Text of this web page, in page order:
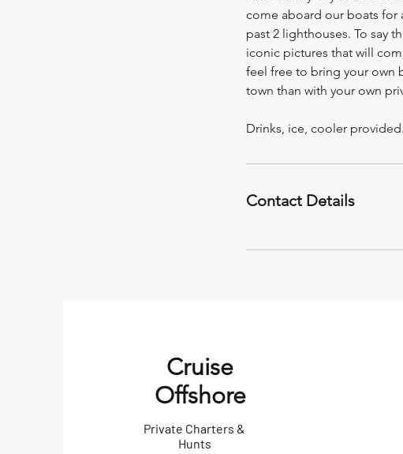
come aboard our boats for
past 2 lighthouses. To say
iconic pictures that will
feel free to bring your own
town than with your own
Drinks, ice, cooler
Contact Details
Cruise
Offshore
Private Charters &
Hunts